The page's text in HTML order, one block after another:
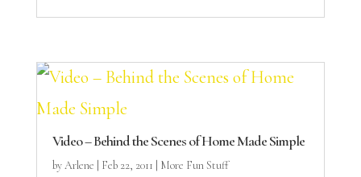
Video – Behind the Scenes of Home Made Simple
byArlene Feb 22, 2011 More Fun Stuff